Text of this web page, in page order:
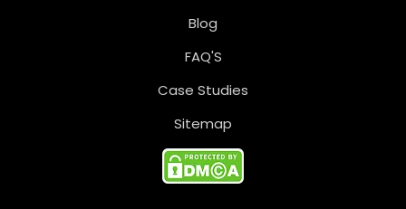
Blog
FAQ'S
Case Studies
Sitemap